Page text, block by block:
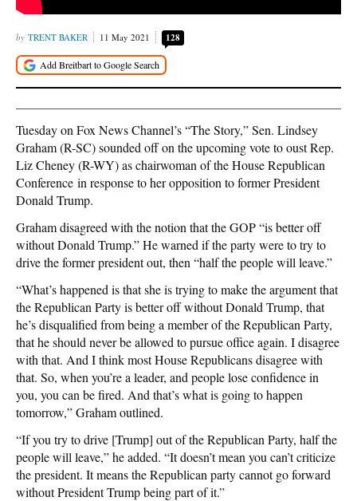
TRENT BAKER 11 May 2021 128
Tuesday on Fox News Channel’s “The Story,” Sen. Lindsey
Graham (R-SC) sounded off on the upcoming vote to oust Rep.
Liz Cheney (R-WY) as chairwoman of the House Republican
Conference in response to her opposition to former President
Donald Trump.
Graham disagreed with the notion that the GOP “is better off
without Donald Trump.” He warned if the party were to try to
drive the former president out, then “half the people will leave.”
“What’s happened is that she is trying to make the argument that
the Republican Party is better off without Donald Trump, that
he’s disqualified from being a member of the Republican Party,
that he should never be allowed to pursue office again. I disagree
with that. And I think most House Republicans disagree with
that. So, when you’re a leader, and people lose confidence in
you, you can be fired. And that’s what is going to happen
tomorrow,” Graham outlined.
“If you try to drive [Trump] out of the Republican Party, half the
people will leave,” he added. “It doesn’t mean you can’t criticize
the president. It means the Republican party cannot go forward
without President Trump being part of it.”